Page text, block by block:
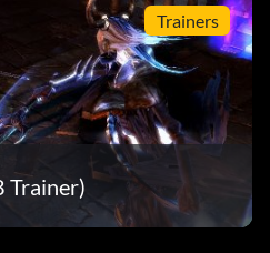
Dungeon Siege III at
Trainers
Trainer)